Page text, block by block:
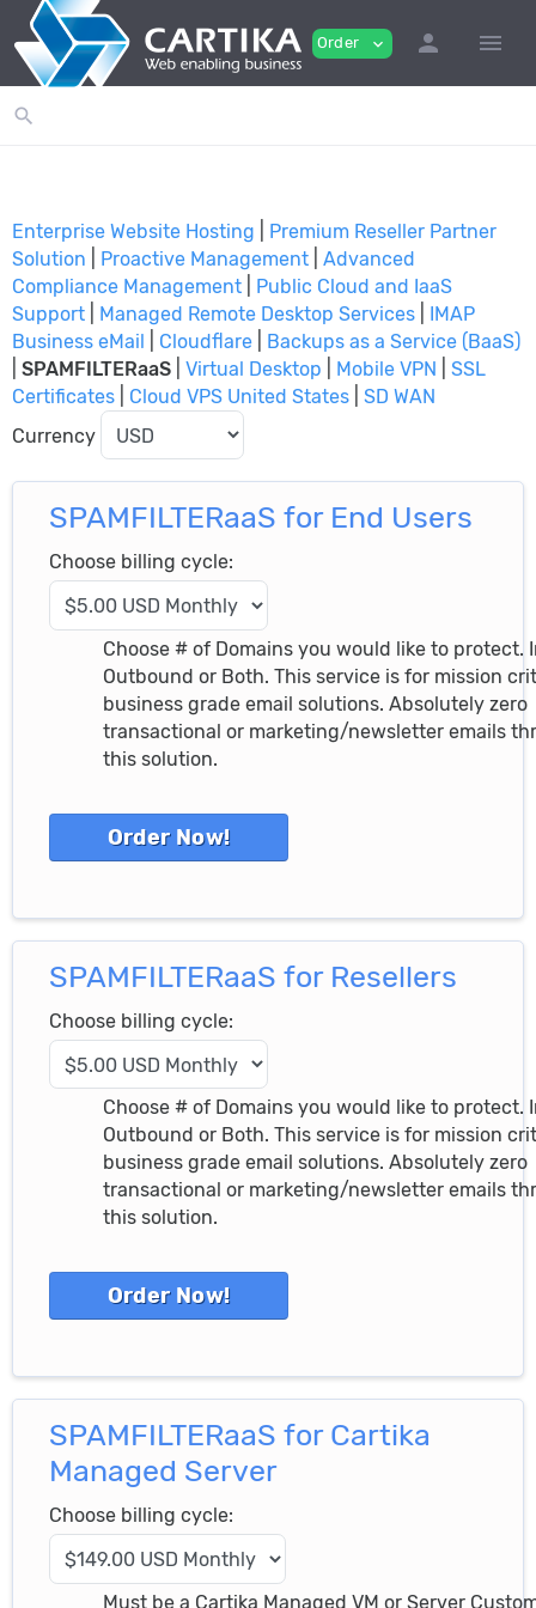
Order expand_more person menu
search
Enterprise Website Hosting
Premium Reseller Partner
Solution
Proactive Management
Advanced
Compliance Management
Public Cloud and IaaS
Support
Managed Remote Desktop Services
IMAP
Business eMail
Cloudflare
Backups as a Service (BaaS)
SPAMFILTERaaS Virtual Desktop Mobile VPN
SSL
Certificates
Cloud VPS United States
SD WAN
Currency
SPAMFILTERaaS for End Users
Choose billing cycle:
Choose # of Domains you would like to protect.
Outbound or Both. This service is for mission
business grade email solutions. Absolutely zero
transactional or marketing/newsletter emails
this solution.
SPAMFILTERaaS for Resellers
Choose billing cycle:
Choose # of Domains you would like to protect.
Outbound or Both. This service is for mission
business grade email solutions. Absolutely zero
transactional or marketing/newsletter emails
this solution.
SPAMFILTERaaS for Cartika
Managed Server
Choose billing cycle:
Must be a Cartika Managed VM or Server